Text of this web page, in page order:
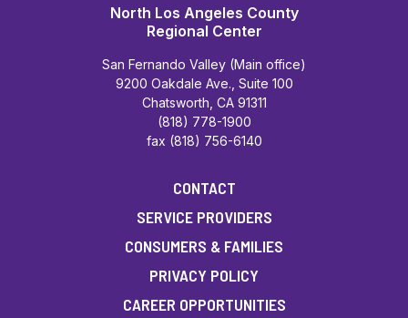
North Los Angeles County
Regional Center
San Fernando Valley (Main office)
9200 Oakdale Ave., Suite 100
Chatsworth, CA 91311
(818) 778-1900
fax (818) 756-6140
CONTACT
SERVICE PROVIDERS
CONSUMERS & FAMILIES
PRIVACY POLICY
CAREER OPPORTUNITIES